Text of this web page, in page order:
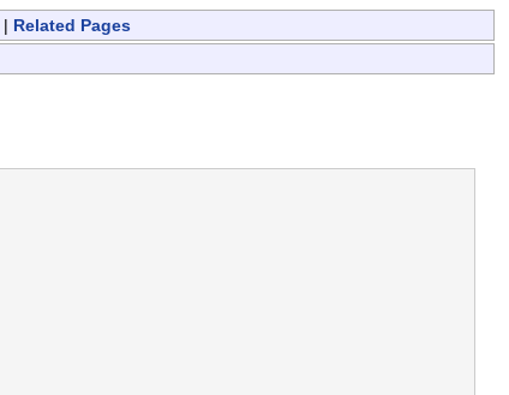
| Related Pages